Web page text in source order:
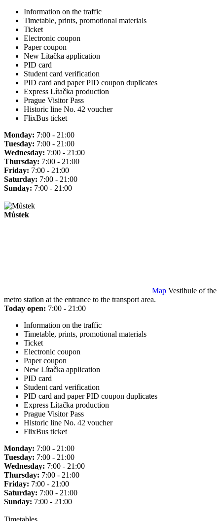
Information on the traffic
Timetable, prints, promotional materials
Ticket
Electronic coupon
Paper coupon
New Lítačka application
PID card
Student card verification
PID card and paper PID coupon duplicates
Express Lítačka production
Prague Visitor Pass
Historic line No. 42 voucher
FlixBus ticket
Monday: 7:00 - 21:00
Tuesday: 7:00 - 21:00
Wednesday: 7:00 - 21:00
Thursday: 7:00 - 21:00
Friday: 7:00 - 21:00
Saturday: 7:00 - 21:00
Sunday: 7:00 - 21:00
Můstek
Map Vestibule of the
metro station at the entrance to the transport area.
Today open: 7:00 - 21:00
Information on the traffic
Timetable, prints, promotional materials
Ticket
Electronic coupon
Paper coupon
New Lítačka application
PID card
Student card verification
PID card and paper PID coupon duplicates
Express Lítačka production
Prague Visitor Pass
Historic line No. 42 voucher
FlixBus ticket
Monday: 7:00 - 21:00
Tuesday: 7:00 - 21:00
Wednesday: 7:00 - 21:00
Thursday: 7:00 - 21:00
Friday: 7:00 - 21:00
Saturday: 7:00 - 21:00
Sunday: 7:00 - 21:00